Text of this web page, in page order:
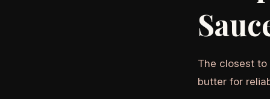
The closest
butter for